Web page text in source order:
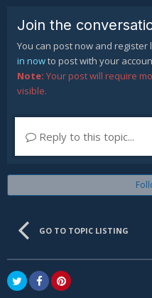
Join the
You can post now and
in nowto post with your
Note: Your post will require
visible.
Reply to this topic...
GO TO TOPIC LISTING